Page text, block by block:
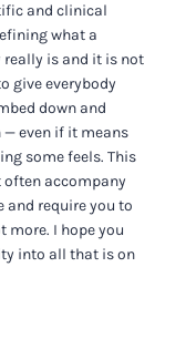
and clinical
what a
is and it is not
give everybody
down and
— even if it means
some feels. This
accompany
and require you to
more. I hope you
into all that is on